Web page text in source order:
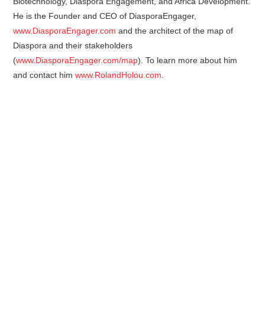
He is the Founder and CEO of DiasporaEngager,
www.DiasporaEngager.com and the architect of the map of
Diaspora and their stakeholders
(www.DiasporaEngager.com/map). To learn more about him
and contact himwww.RolandHolou.com